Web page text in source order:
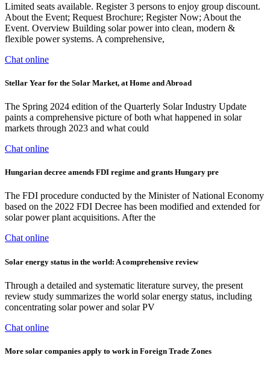
Limited seats available. Register 3 persons to enjoy group discount.
About the Event; Request Brochure; Register Now; About the
Event. Overview Building solar power into clean, modern &
flexible power systems. A comprehensive,
Chat online
Stellar Year for the Solar Market, at Home and Abroad
The Spring 2024 edition of the Quarterly Solar Industry Update
paints a comprehensive picture of both what happened in solar
markets through 2023 and what could
Chat online
Hungarian decree amends FDI regime and grants Hungary pre
The FDI procedure conducted by the Minister of National Economy
based on the 2022 FDI Decree has been modified and extended for
solar power plant acquisitions. After the
Chat online
Solar energy status in the world: A comprehensive review
Through a detailed and systematic literature survey, the present
review study summarizes the world solar energy status, including
concentrating solar power and solar PV
Chat online
More solar companies apply to work in Foreign Trade Zones